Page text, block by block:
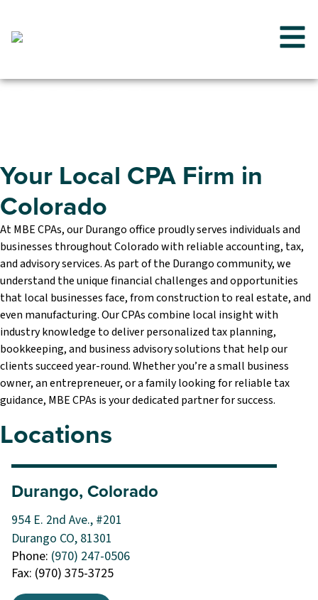
MBE CPAs
Your Local CPA Firm in
Colorado
At MBE CPAs, our Durango office proudly serves individuals and
businesses throughout Colorado with reliable accounting, tax,
and advisory services. As part of the Durango community, we
understand the unique financial challenges and opportunities
that local businesses face, from construction to real estate, and
even manufacturing. Our CPAs combine local insight with
industry knowledge to deliver personalized tax planning,
bookkeeping, and business advisory solutions that help our
clients succeed year-round. Whether you’re a small business
owner, an entrepreneuer, or a family looking for reliable tax
guidance, MBE CPAs is your dedicated partner for success.
Locations
Durango, Colorado
954 E. 2nd Ave., #201
Durango CO, 81301
Phone: (970) 247-0506
Fax: (970) 375-3725